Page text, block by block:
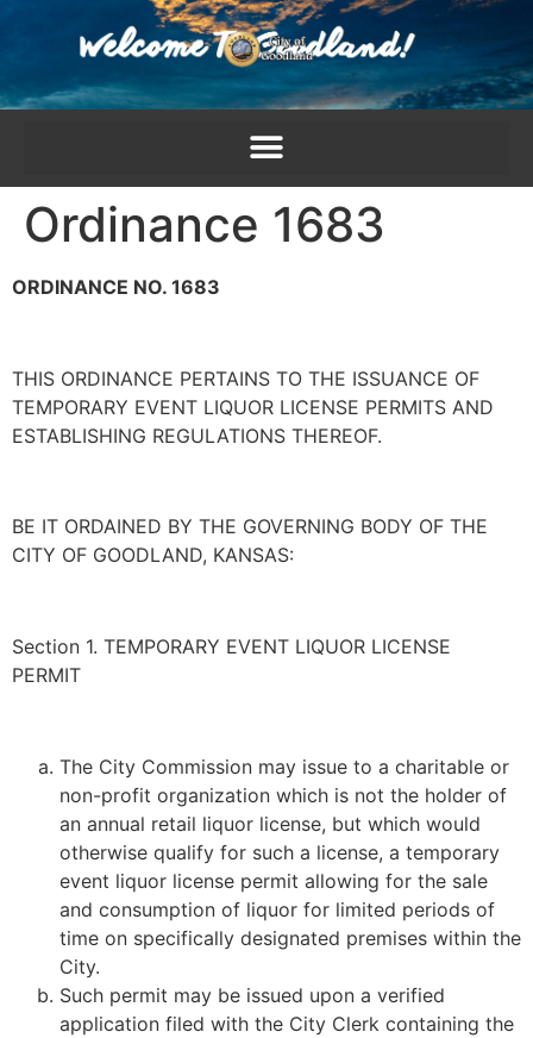
Ordinance 1683
ORDINANCE NO. 1683
THIS ORDINANCE PERTAINS TO THE ISSUANCE OF
TEMPORARY EVENT LIQUOR LICENSE PERMITS AND
ESTABLISHING REGULATIONS THEREOF.
BE IT ORDAINED BY THE GOVERNING BODY OF THE
CITY OF GOODLAND, KANSAS:
Section 1. TEMPORARY EVENT LIQUOR LICENSE
PERMIT
The City Commission may issue to a charitable or
non-profit organization which is not the holder of
an annual retail liquor license, but which would
otherwise qualify for such a license, a temporary
event liquor license permit allowing for the sale
and consumption of liquor for limited periods of
time on specifically designated premises within the
City.
Such permit may be issued upon a verified
application filed with the City Clerk containing the